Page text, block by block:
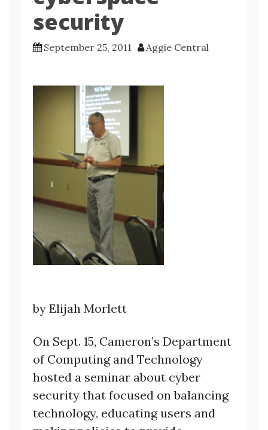
security
September 25, 2011 Aggie Central
by Elijah Morlett
On Sept. 15, Cameron’s Department
of Computing and Technology
hosted a seminar about cyber
security that focused on balancing
technology, educating users and